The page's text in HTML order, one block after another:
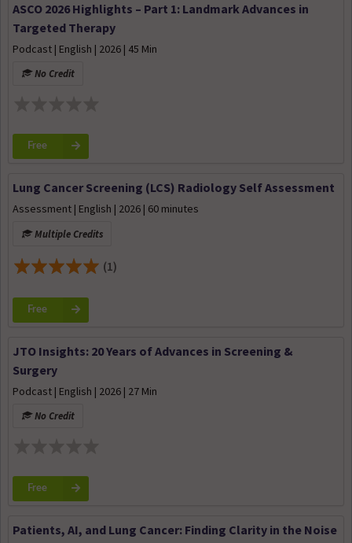
ASCO 2026 Highlights – Part 1: Landmark Advances in
Targeted Therapy
Podcast | English | 2026 | 45 Min
No Credit
Free
Lung Cancer Screening (LCS) Radiology Self Assessment
Assessment | English | 2026 | 60 minutes
Multiple Credits
(1)
Free
JTO Insights: 20 Years of Advances in Screening &
Surgery
Podcast | English | 2026 | 27 Min
No Credit
Free
Patients, AI, and Lung Cancer: Finding Clarity in the Noise